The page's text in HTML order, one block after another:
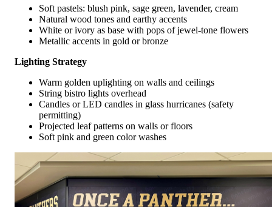
Soft pastels: blush pink, sage green, lavender, cream
Natural wood tones and earthy accents
White or ivory as base with pops of jewel-tone flowers
Metallic accents in gold or bronze
Lighting Strategy
Warm golden uplighting on walls and ceilings
String bistro lights overhead
Candles or LED candles in glass hurricanes (safety
permitting)
Projected leaf patterns on walls or floors
Soft pink and green color washes